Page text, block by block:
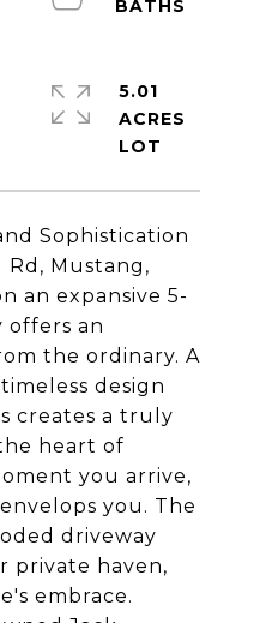
Sophistication
Rd, Mustang,
an expansive 5-
offers an
the ordinary. A
design
creates a truly
heart of
you arrive,
you. The
driveway
private haven,
embrace.
5.01
ACRES